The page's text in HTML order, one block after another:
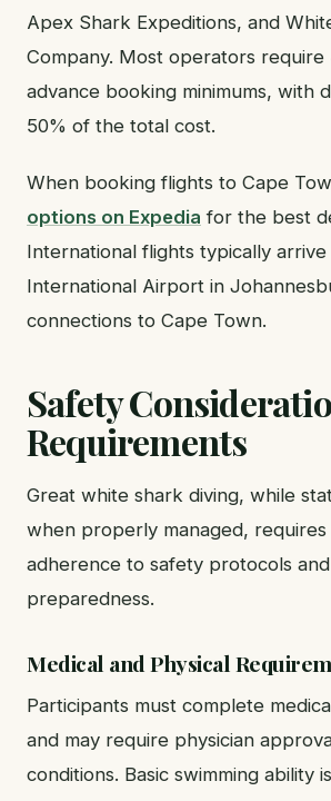
Apex Shark Expeditions, and
Company. Most operators
advance booking minimums, with
50% of the total cost.
When booking flights to Cape
options on Expedia for the best
International flights typically arrive
International Airport in
connections to Cape Town.
Safety
Requirements
Great white shark diving, while
when properly managed, requires
adherence to safety protocols
preparedness.
Medical and Physical
Participants must complete
and may require physician
conditions. Basic swimming ability